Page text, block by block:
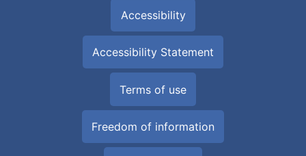
Accessibility
Accessibility Statement
Terms of use
Freedom of information